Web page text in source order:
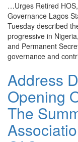
…Urges Retired
Governance Lagos
Tuesday described
progressive in
and Permanent
governance and
Address
Opening
The